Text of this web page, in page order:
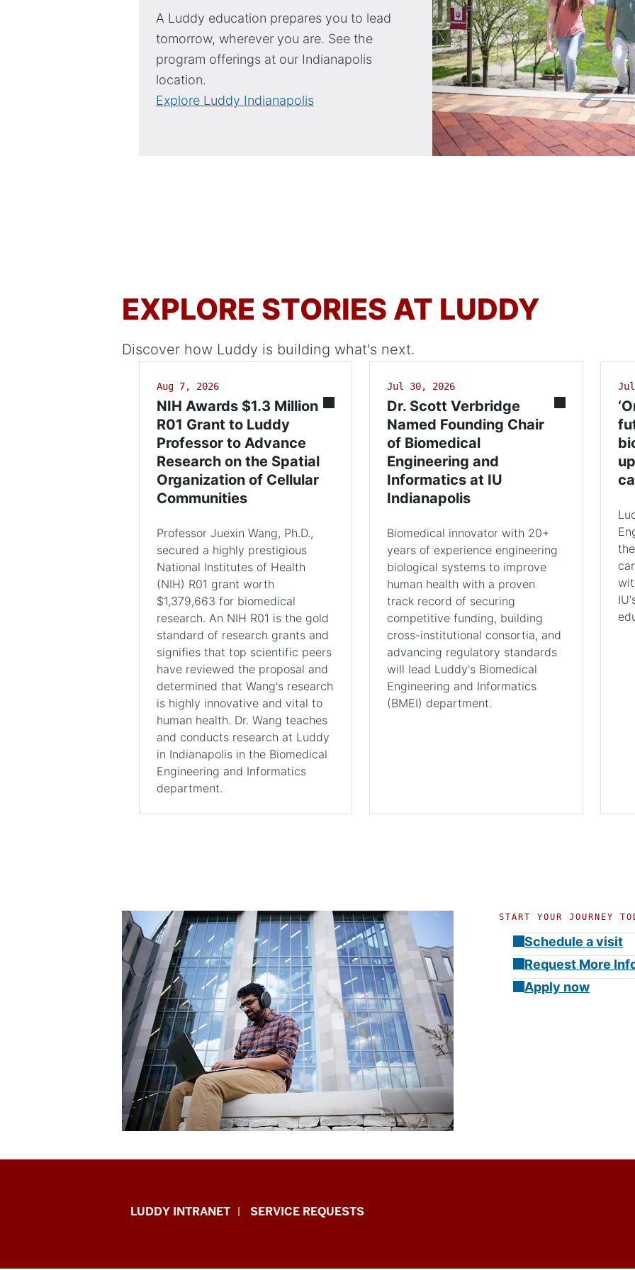
A Luddy education prepares you to lead
tomorrow, wherever you are. See the
program offerings at our Indianapolis
location.
Explore Luddy Indianapolis
EXPLORE STORIES AT LUDDY
Discover how Luddy is building what's next.
Aug 7, 2026
NIH Awards $1.3 Million
R01 Grant to Luddy
Professor to Advance
Research on the Spatial
Organization of Cellular
Communities
Professor Juexin Wang, Ph.D.,
secured a highly prestigious
National Institutes of Health
(NIH) R01 grant worth
$1,379,663 for biomedical
research. An NIH R01 is the gold
standard of research grants and
signifies that top scientific peers
have reviewed the proposal and
determined that Wang's research
is highly innovative and vital to
human health. Dr. Wang teaches
and conducts research at Luddy
in Indianapolis in the Biomedical
Engineering and Informatics
department.
Jul 30, 2026
Dr. Scott Verbridge
Named Founding Chair
of Biomedical
Engineering and
Informatics at IU
Indianapolis
Biomedical innovator with 20+
years of experience engineering
biological systems to improve
human health with a proven
track record of securing
competitive funding, building
cross-institutional consortia, and
advancing regulatory standards
will lead Luddy's Biomedical
Engineering and Informatics
(BMEI) department.
START YOUR JOURNEY
Schedule a visit
Request More
Apply now
Luddy
Informatics,
LUDDY INTRANET SERVICE REQUESTS